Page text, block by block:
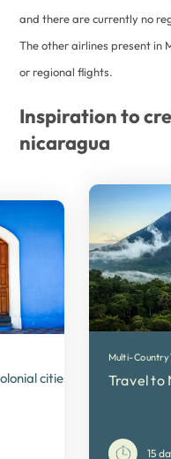
and there are currently no
The other airlines present in
or regional flights.
Inspiration to
nicaragua
cities and active
Multi-Country
Travel to
15